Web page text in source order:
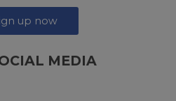
up now
MEDIA